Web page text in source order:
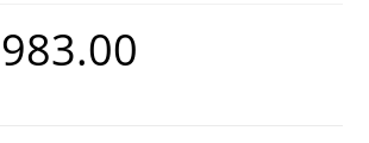
983.00